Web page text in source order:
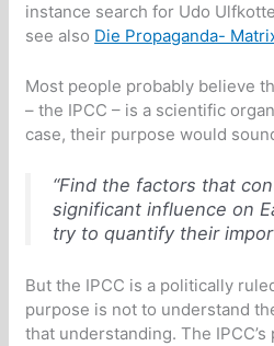
instance search for Udo
see also Die Propaganda-
Most people probably believe
– the IPCC – is a scientific
case, their purpose would
“Find the factors that
significant influence on
try to quantify their
But the IPCC is a politically
purpose is not to understand
that understanding. The